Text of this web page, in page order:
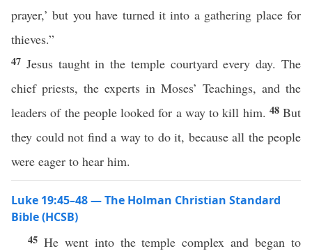
prayer,’ but you have turned it into a gathering place for
thieves.”
47 Jesus taught in the temple courtyard every day. The
chief priests, the experts in Moses’ Teachings, and the
leaders of the people looked for a way to kill him. 48 But
they could not find a way to do it, because all the people
were eager to hear him.
Luke 19:45–48 — The Holman Christian Standard
Bible (HCSB)
45 He went into the temple complex and began to